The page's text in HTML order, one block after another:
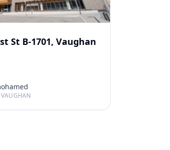
St B-1701, Vaughan